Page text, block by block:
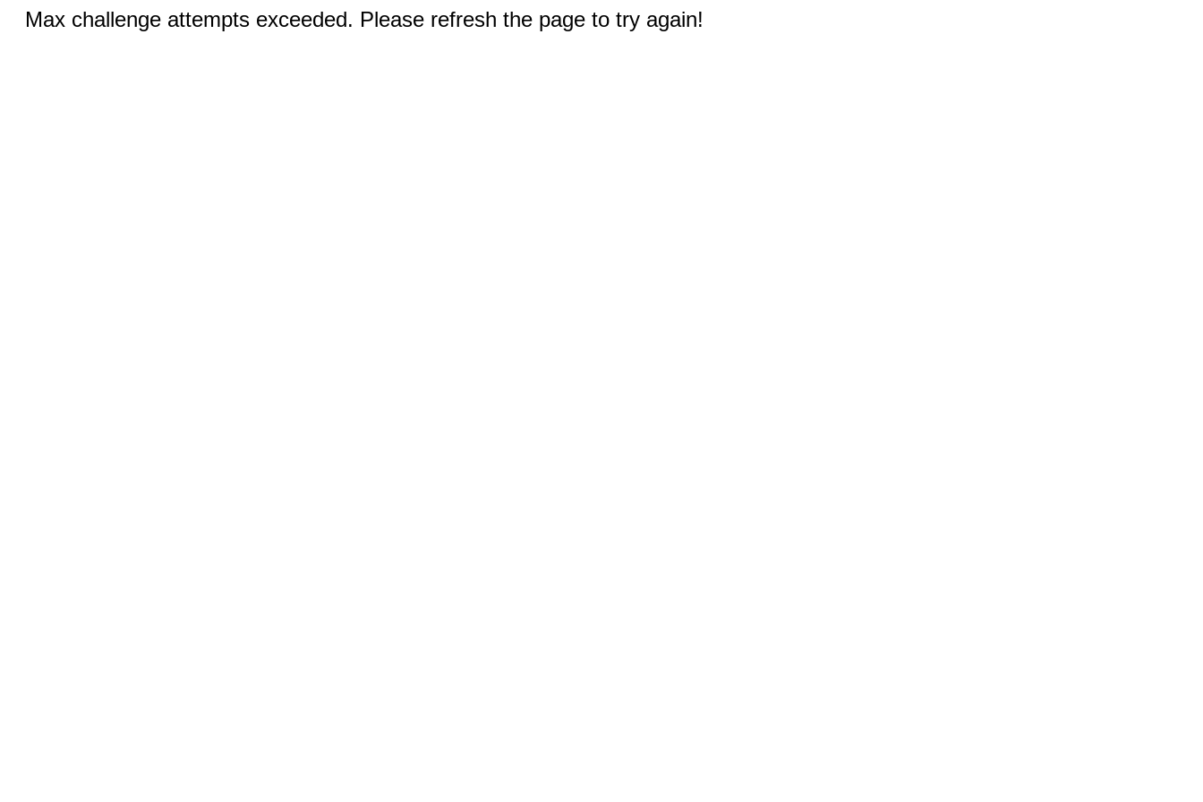
Max challenge attempts exceeded. Please refresh the page to try again!